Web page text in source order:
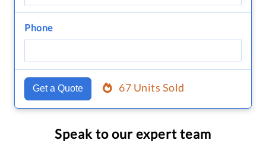
Phone
Get a Quote 67 Units Sold
Speak to our expert team